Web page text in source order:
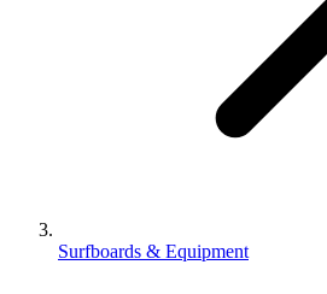
Surfboards & Equipment